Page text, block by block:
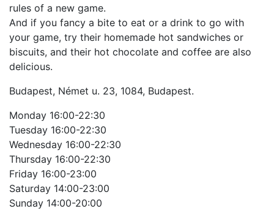
rules of a new game.
And if you fancy a bite to eat or a drink to go with
your game, try their homemade hot sandwiches or
biscuits, and their hot chocolate and coffee are also
delicious.
Budapest, Német u. 23, 1084, Budapest.
Monday 16:00-22:30
Tuesday 16:00-22:30
Wednesday 16:00-22:30
Thursday 16:00-22:30
Friday 16:00-23:00
Saturday 14:00-23:00
Sunday 14:00-20:00